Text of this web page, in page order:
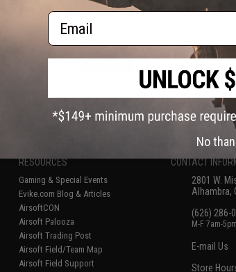
5(of5 products)
RESOURCES
Gaming & Special Events
Evike.com Blog & Articles
AirsoftCON
Airsoft Palooza
Airsoft Trading Post
Airsoft Field/Team Map
Airsoft Field Support
CONTACT
2801 W.
Alhambra,
(626) 286-
M-F 7am-
E-mail Us
Store
Email
No